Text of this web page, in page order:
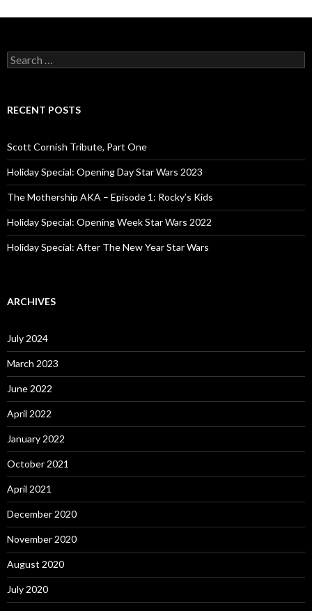
S
e
c
o
r
:
RECENT POSTS
Scott Cornish Tribute, Part One
Holiday Special: Opening Day Star Wars 2023
The Mothership AKA – Episode 1: Rocky’s Kids
Holiday Special: Opening Week Star Wars 2022
Holiday Special: After The New Year Star Wars
ARCHIVES
July 2024
March 2023
June 2022
April 2022
January 2022
October 2021
April 2021
December 2020
November 2020
August 2020
July 2020